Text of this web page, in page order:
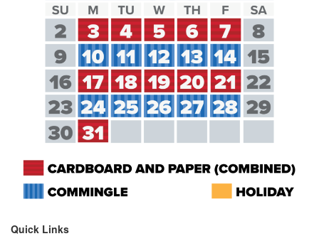
Quick Links